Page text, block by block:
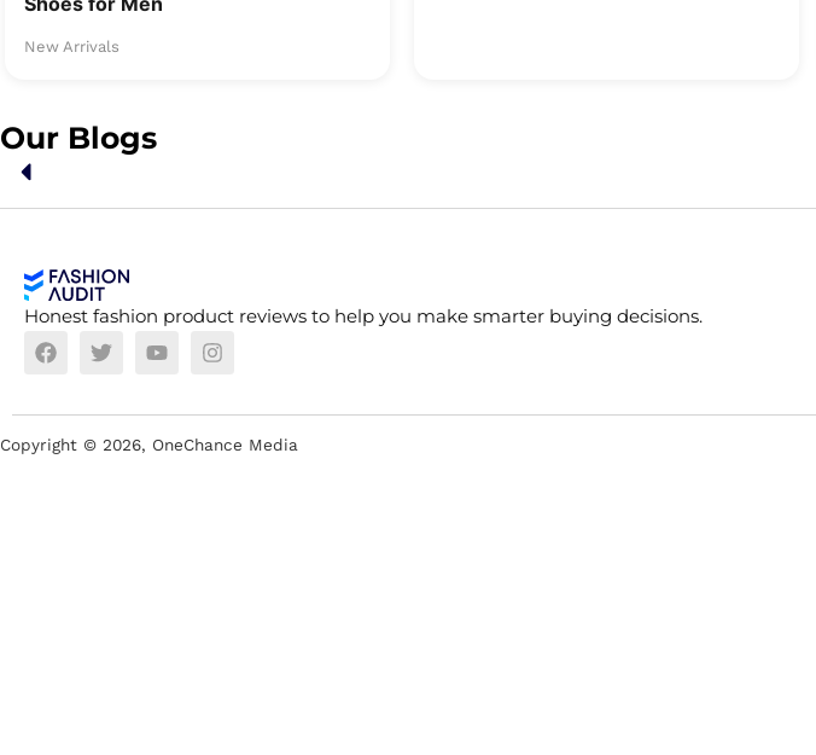
New Arrivals
Our Blogs
Honest fashion product reviews to help you make smarter buying decisions.
Copyright © 2026, OneChance Media